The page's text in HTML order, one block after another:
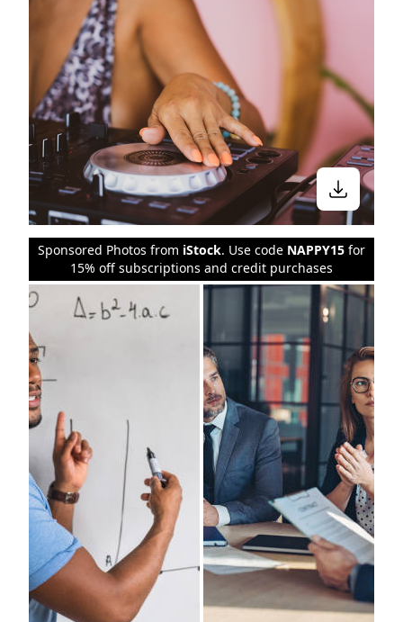
Sponsored Photos from iStock. Use code NAPPY15 for
15% off subscriptions and credit purchases